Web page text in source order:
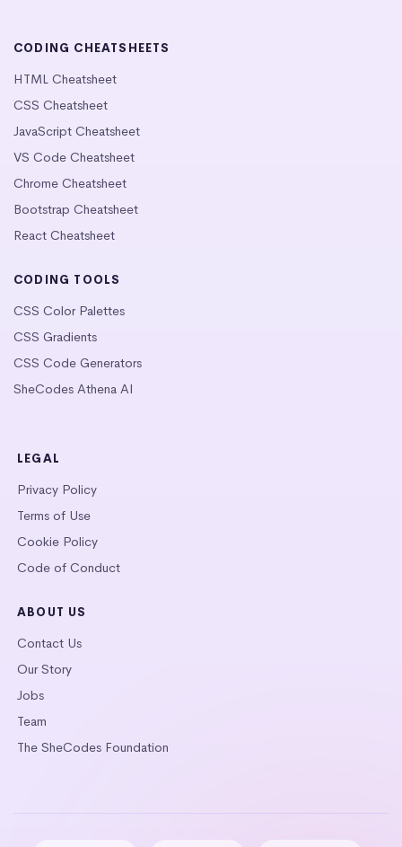
CODING CHEATSHEETS
HTML Cheatsheet
CSS Cheatsheet
JavaScript Cheatsheet
VS Code Cheatsheet
Chrome Cheatsheet
Bootstrap Cheatsheet
React Cheatsheet
CODING TOOLS
CSS Color Palettes
CSS Gradients
CSS Code Generators
SheCodes Athena AI
LEGAL
Privacy Policy
Terms of Use
Cookie Policy
Code of Conduct
ABOUT US
Contact Us
Our Story
Jobs
Team
The SheCodes Foundation